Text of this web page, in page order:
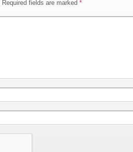
Required fields are marked *